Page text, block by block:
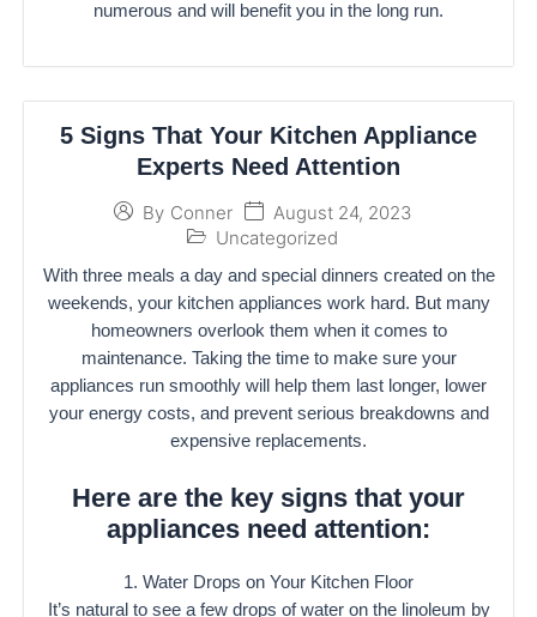
numerous and will benefit you in the long run.
5 Signs That Your Kitchen Appliance
Experts Need Attention
By Conner
August 24, 2023
Uncategorized
With three meals a day and special dinners created on the
weekends, your kitchen appliances work hard. But many
homeowners overlook them when it comes to
maintenance. Taking the time to make sure your
appliances run smoothly will help them last longer, lower
your energy costs, and prevent serious breakdowns and
expensive replacements.
Here are the key signs that your
appliances need attention:
1. Water Drops on Your Kitchen Floor
It’s natural to see a few drops of water on the linoleum by